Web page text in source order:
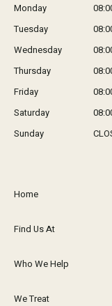
Monday
Tuesday
Wednesday
Thursday
Friday
Saturday
Sunday
Home
Find Us At
Who We Help
We Treat